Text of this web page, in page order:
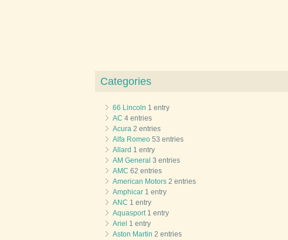
Categories
66 Lincoln 1 entry
AC 4 entries
Acura 2 entries
Alfa Romeo 53 entries
Allard 1 entry
AM General 3 entries
AMC 62 entries
American Motors 2 entries
Amphicar 1 entry
ANC 1 entry
Aquasport1 entry
Ariel 1 entry
Aston Martin 2 entries